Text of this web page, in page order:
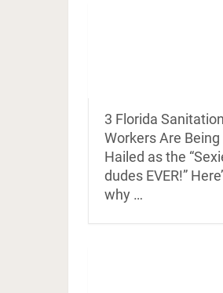
3 Florida Sanitation
Workers Are Being
Hailed as the
dudes EVER!”
why …